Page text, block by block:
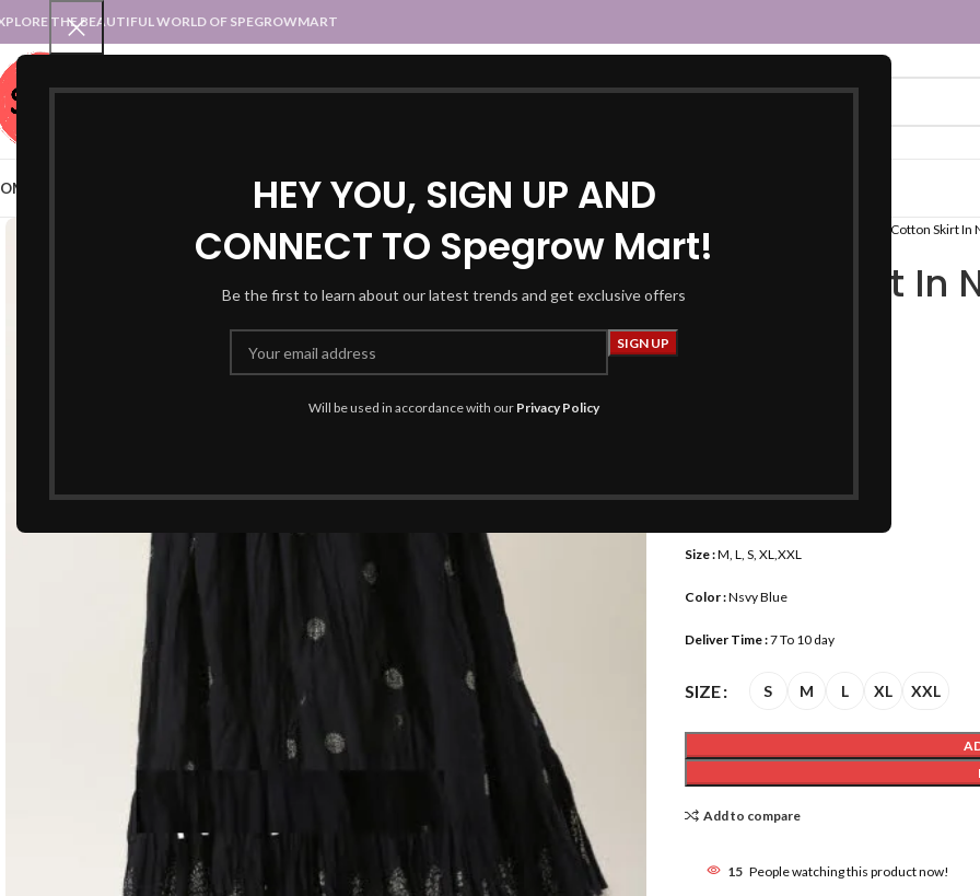
HEY YOU, SIGN UP AND
CONNECT TO Spegrow Mart!
Be the first to learn about our latest trends and get exclusive offers
Will be used in accordance with our Privacy Policy
THE BEAUTIFUL WORLD OF SPEGROWMART
SPEGROWMART
STATES :: TRADITIONAL ATTIREUT :: TRADITIONAL DRESSES
Cotton Skirt In
Cotton Skirt In
Size :M, L, S, XL,XXL
Color :Nsvy Blue
Deliver Time :7 To 10 day
SIZE S M L XL XXL
Add to compare
15 People watching this product now!